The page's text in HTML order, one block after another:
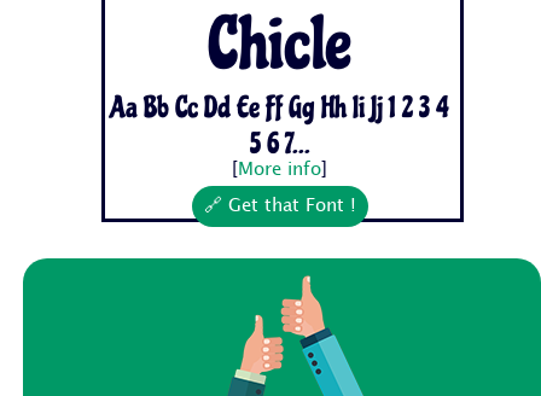
Chicle
Aa Bb Cc Dd Ee Ff Gg Hh Ii Jj 1 2 3 4
5 6 7...
More info
🔗 Get that Font !